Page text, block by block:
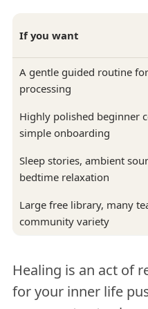
If you want
A gentle guided routine
processing
Highly polished beginner
simple onboarding
Sleep stories, ambient
bedtime relaxation
Large free library, many
community variety
Healing is an act of
for your inner life